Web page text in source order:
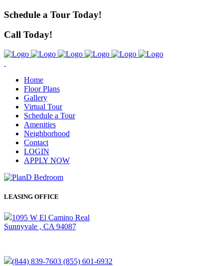
Schedule a Tour Today!
Call Today!
Home
Floor Plans
Gallery
Virtual Tour
Schedule a Tour
Amenities
Neighborhood
Contact
LOGIN
APPLY NOW
LEASING OFFICE
1095 W El Camino Real
Sunnyvale , CA 94087
(844) 839-7603 (855) 601-6932